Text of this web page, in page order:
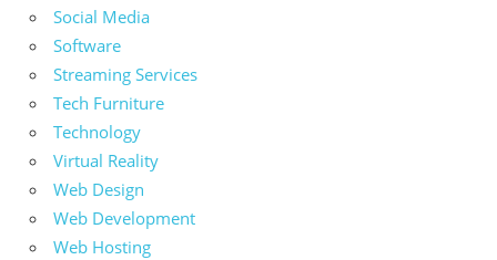
Social Media
Software
Streaming Services
Tech Furniture
Technology
Virtual Reality
Web Design
Web Development
Web Hosting